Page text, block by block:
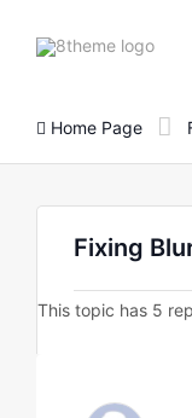
Home Page
Fixing
This topic has 5